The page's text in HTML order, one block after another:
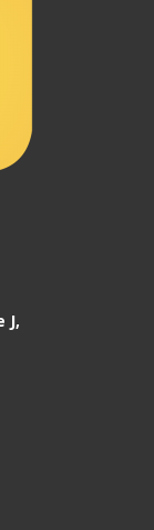
J,